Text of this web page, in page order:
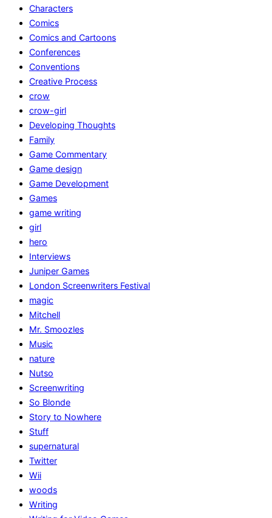
Characters
Comics
Comics and Cartoons
Conferences
Conventions
Creative Process
crow
crow-girl
Developing Thoughts
Family
Game Commentary
Game design
Game Development
Games
game writing
girl
hero
Interviews
Juniper Games
London Screenwriters Festival
magic
Mitchell
Mr. Smoozles
Music
nature
Nutso
Screenwriting
So Blonde
Story to Nowhere
Stuff
supernatural
Twitter
Wii
woods
Writing